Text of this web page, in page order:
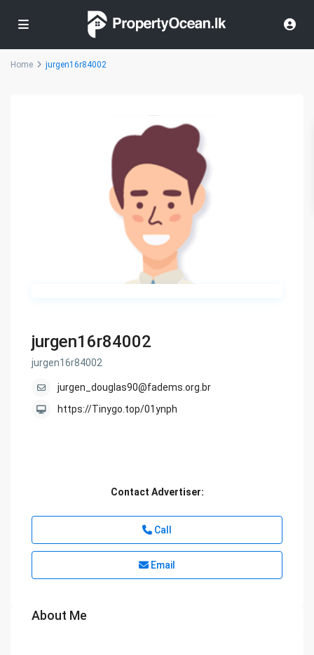
Home jurgen16r84002
jurgen16r84002
jurgen16r84002
jurgen_douglas90@fadems.org.br
https://Tinygo.top/01ynph
Contact Advertiser:
Call
Email
About Me